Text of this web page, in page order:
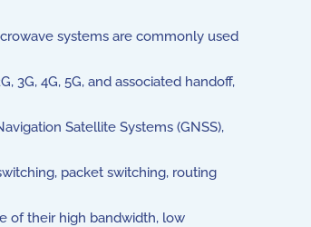
systems are commonly used
4G, 5G, and associated handoff,
Satellite Systems (GNSS),
packet switching, routing
of their high bandwidth, low